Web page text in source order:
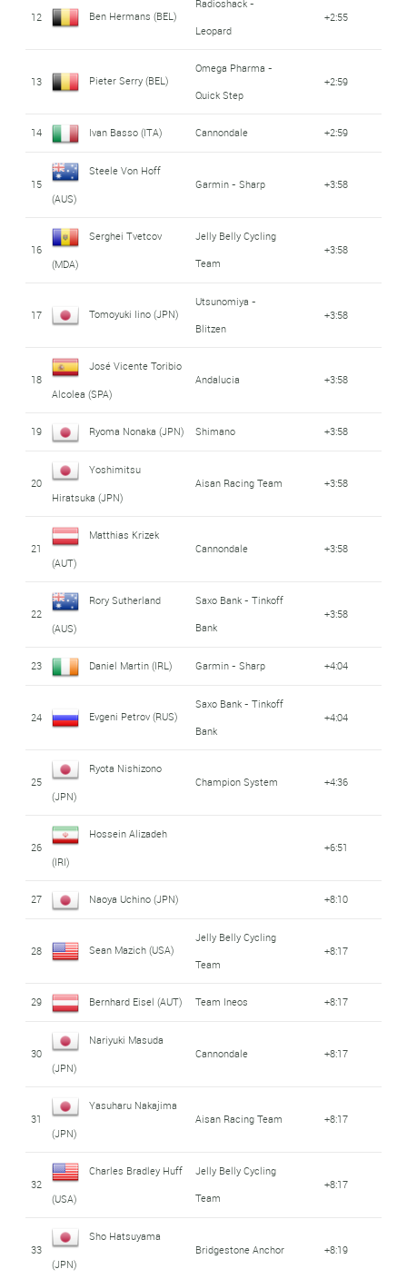
12 Ben Hermans (BEL)
Radioshack -
Leopard
+2:55
13 Pieter Serry (BEL)
Omega Pharma -
Quick Step
+2:59
14 Ivan Basso (ITA) Cannondale +2:59
15
Steele Von Hoff
(AUS)
Garmin - Sharp +3:58
16
Serghei Tvetcov
(MDA)
Jelly Belly Cycling
Team
+3:58
17 Tomoyuki Iino (JPN)
Utsunomiya -
Blitzen
+3:58
18
José Vicente Toribio
Alcolea (SPA)
Andalucia +3:58
19 Ryoma Nonaka (JPN) Shimano +3:58
20
Yoshimitsu
Hiratsuka (JPN)
Aisan Racing Team +3:58
21
Matthias Krizek
(AUT)
Cannondale +3:58
22
Rory Sutherland
(AUS)
Saxo Bank - Tinkoff
Bank
+3:58
23 Daniel Martin (IRL) Garmin - Sharp +4:04
24 Evgeni Petrov (RUS)
Saxo Bank - Tinkoff
Bank
+4:04
25
Ryota Nishizono
(JPN)
Champion System +4:36
26
Hossein Alizadeh
(IRI)
+6:51
27 Naoya Uchino (JPN) +8:10
28 Sean Mazich (USA)
Jelly Belly Cycling
Team
+8:17
29 Bernhard Eisel (AUT) Team Ineos +8:17
30
Nariyuki Masuda
(JPN)
Cannondale +8:17
31
Yasuharu Nakajima
(JPN)
Aisan Racing Team +8:17
32
Charles Bradley Huff
(USA)
Jelly Belly Cycling
Team
+8:17
33
Sho Hatsuyama
(JPN)
Bridgestone Anchor +8:19